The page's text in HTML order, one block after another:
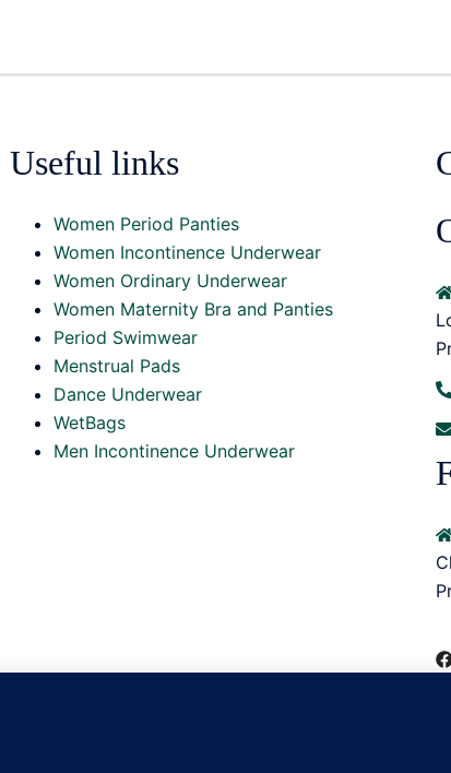
Useful links
Women Period Panties
Women Incontinence Underwear
Women Ordinary Underwear
Women Maternity Bra and Panties
Period Swimwear
Menstrual Pads
Dance Underwear
WetBags
Men Incontinence Underwear